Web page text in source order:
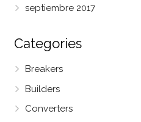
septiembre 2017
Categories
Breakers
Builders
Converters